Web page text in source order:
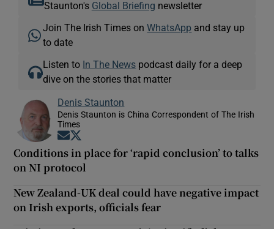
Staunton's Global Briefing newsletter
Join The Irish Times onWhatsApp and stay up
to date
Listen to In The News podcast daily for a deep
dive on the stories that matter
Denis Staunton
Denis Staunton is China Correspondent of The Irish
Times
Opens in new window
Conditions in place for ‘rapid conclusion’ to talks
on NI protocol
New Zealand-UK deal could have negative impact
on Irish exports, officials fear